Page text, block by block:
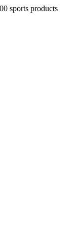
sports products